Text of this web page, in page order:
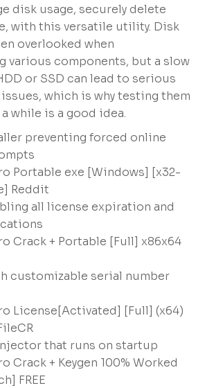
disk usage, securely delete
with this versatile utility. Disk
overlooked when
various components, but a slow
or SSD can lead to serious
which is why testing them
while is a good idea.
preventing forced online
Portable exe [Windows] [x32-
Reddit
all license expiration and
Crack + Portable [Full] x86x64
customizable serial number
License[Activated] [Full] (x64)
that runs on startup
Crack + Keygen 100% Worked
FREE